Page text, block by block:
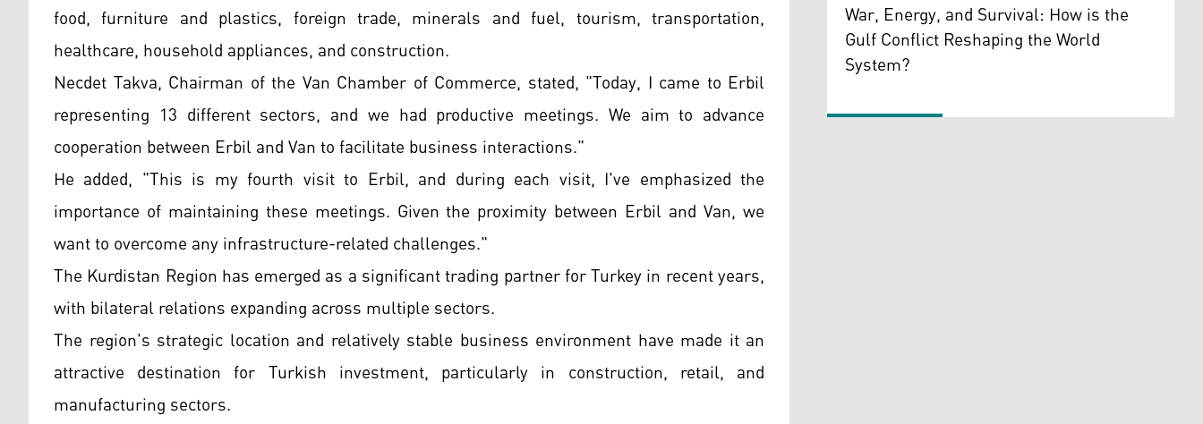
food, furniture and plastics, foreign trade, minerals and fuel, tourism, transportation,
healthcare, household appliances, and construction.
Necdet Takva, Chairman of the Van Chamber of Commerce, stated, "Today, I came to Erbil
representing 13 different sectors, and we had productive meetings. We aim to advance
cooperation between Erbil and Van to facilitate business interactions."
He added, "This is my fourth visit to Erbil, and during each visit, I've emphasized the
importance of maintaining these meetings. Given the proximity between Erbil and Van, we
want to overcome any infrastructure-related challenges."
The Kurdistan Region has emerged as a significant trading partner for Turkey in recent years,
with bilateral relations expanding across multiple sectors.
The region's strategic location and relatively stable business environment have made it an
attractive destination for Turkish investment, particularly in construction, retail, and
manufacturing sectors.
War, Energy, and Survival: How is the
Gulf Conflict Reshaping the World
System?